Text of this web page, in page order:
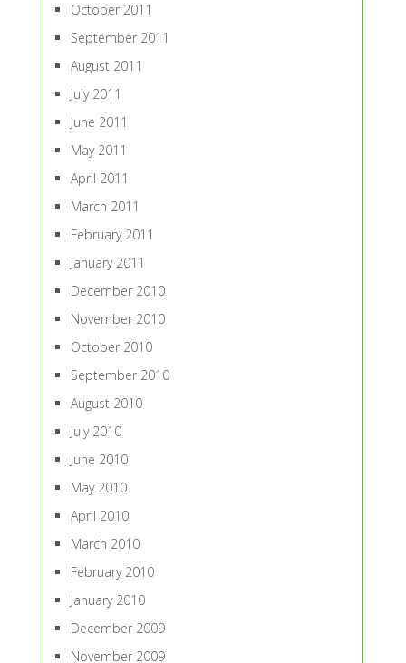
October 2011
September 2011
August 2011
July 2011
June 2011
May 2011
April 2011
March 2011
February 2011
January 2011
December 2010
November 2010
October 2010
September 2010
August 2010
July 2010
June 2010
May 2010
April 2010
March 2010
February 2010
January 2010
December 2009
November 2009